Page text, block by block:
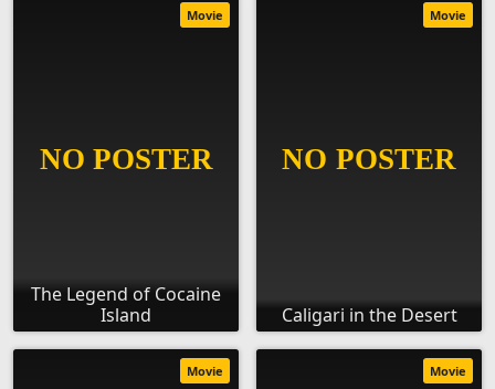
The Legend of Cocaine
Island
Movie
Caligari in the Desert
Movie
Movie Movie